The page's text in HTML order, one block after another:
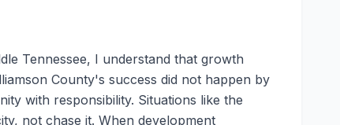
Tennessee, I understand that growth
County's success did not happen by
with responsibility. Situations like the
not chase it. When development